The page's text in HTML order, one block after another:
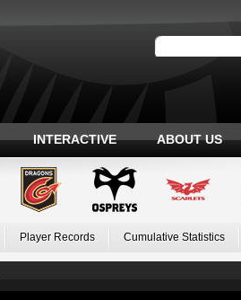
INTERACTIVE ABOUT US
Player Records Cumulative Statistics